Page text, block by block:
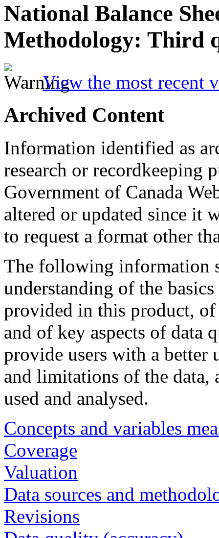
National Balance
Methodology: Third
View the most recent
Archived Content
Information identified as
research or recordkeeping
Government of Canada
altered or updated since it
to request a format other
The following information
understanding of the
provided in this product,
and of key aspects of
provide users with a better
and limitations of the data,
used and analysed.
Concepts and variables
Coverage
Valuation
Data sources and
Revisions